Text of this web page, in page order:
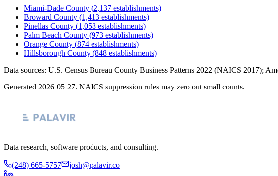
Miami-Dade County (2,137 establishments)
Broward County (1,413 establishments)
Pinellas County (1,058 establishments)
Palm Beach County (973 establishments)
Orange County (874 establishments)
Hillsborough County (848 establishments)
Data sources: U.S. Census Bureau County Business Patterns 2022 (NAICS 2017);
Generated 2026-05-27. NAICS suppression rules may zero out small counts.
Data research, software products, and consulting.
(248) 665-5757 josh@palavir.co